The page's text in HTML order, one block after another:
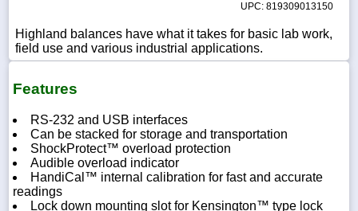
Chat
UPC: 819309013150
Highland balances have what it takes for basic lab work,
field use and various industrial applications.
Features
RS-232 and USB interfaces
Can be stacked for storage and transportation
ShockProtect™ overload protection
Audible overload indicator
HandiCal™ internal calibration for fast and accurate
readings
Lock down mounting slot for Kensington™ type lock